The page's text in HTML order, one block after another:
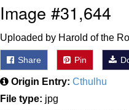
Image #31,644
Uploaded by Harold of the
Share Pin
Origin Entry: Cthulhu
File type: jpg